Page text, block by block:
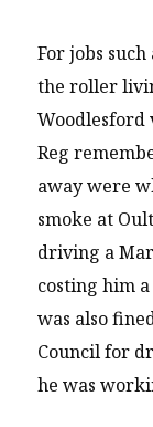
For jobs
the roller
Woodlesford
Reg
away were
smoke at
driving a
costing him
was also
Council for
he was